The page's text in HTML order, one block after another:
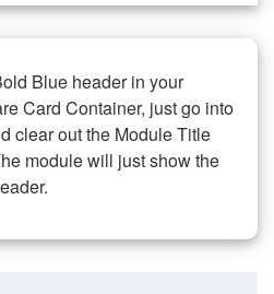
Blue header in your
Card Container, just go into
clear out the Module Title
module will just show the